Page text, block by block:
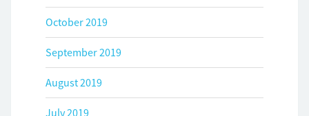
October 2019
September 2019
August 2019
July 2019